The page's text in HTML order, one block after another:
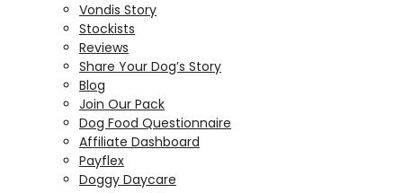
Vondis Story
Stockists
Reviews
Share Your Dog’s Story
Blog
Join Our Pack
Dog Food Questionnaire
Affiliate Dashboard
Payflex
Doggy Daycare